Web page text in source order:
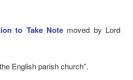
to Take Note moved by Lord
English parish church”.